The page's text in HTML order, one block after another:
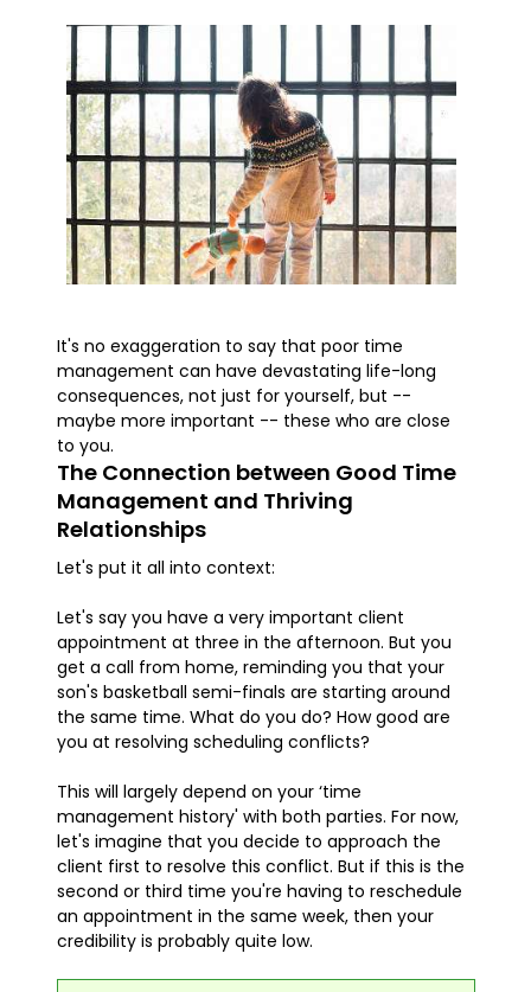
It's no exaggeration to say that poor time
management can have devastating life-long
consequences, not just for yourself, but --
maybe more important -- these who are close
to you.
The Connection between Good Time
Management and Thriving
Relationships
Let's put it all into context:
Let's say you have a very important client
appointment at three in the afternoon. But you
get a call from home, reminding you that your
son's basketball semi-finals are starting around
the same time. What do you do? How good are
you at resolving scheduling conflicts?
This will largely depend on your ‘time
management history' with both parties. For now,
let's imagine that you decide to approach the
client first to resolve this conflict. But if this is the
second or third time you're having to reschedule
an appointment in the same week, then your
credibility is probably quite low.